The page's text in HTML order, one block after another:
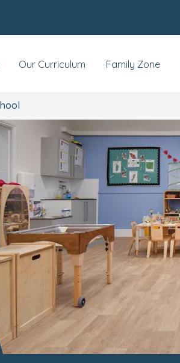
Our Curriculum Family Zone